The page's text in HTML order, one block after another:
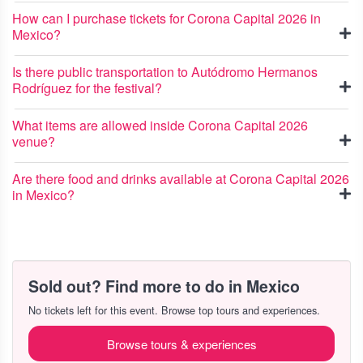
How can I purchase tickets for Corona Capital 2026 in
Mexico?
Is there public transportation to Autódromo Hermanos
Rodríguez for the festival?
What items are allowed inside Corona Capital 2026
venue?
Are there food and drinks available at Corona Capital 2026
in Mexico?
Sold out? Find more to do in Mexico
No tickets left for this event. Browse top tours and experiences.
Browse tours & experiences